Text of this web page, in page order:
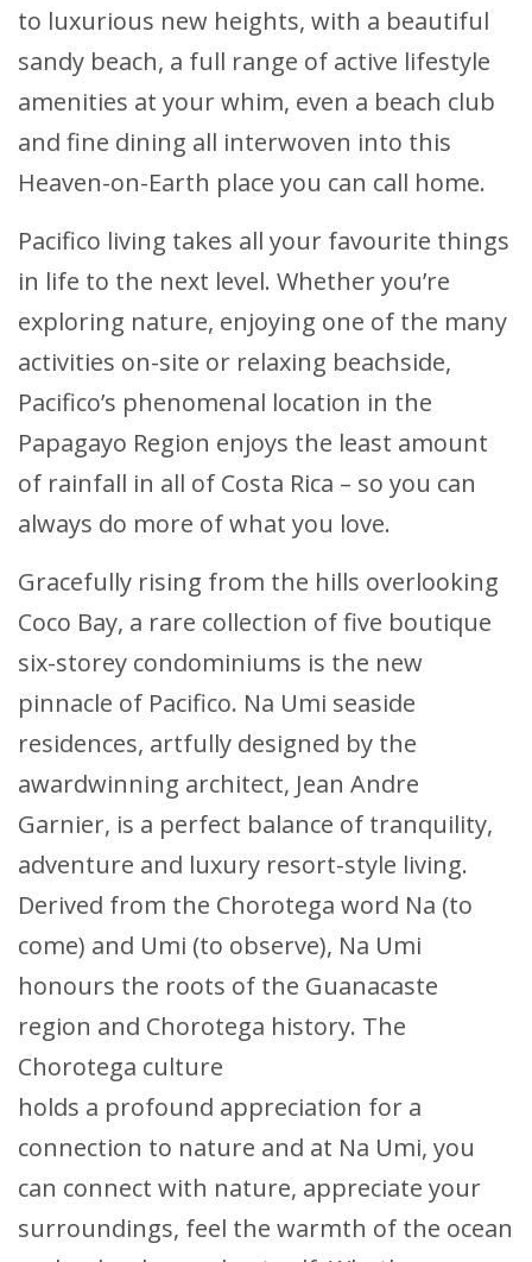
to luxurious new heights, with a beautiful
sandy beach, a full range of active lifestyle
amenities at your whim, even a beach club
and fine dining all interwoven into this
Heaven-on-Earth place you can call home.
Pacifico living takes all your favourite things
in life to the next level. Whether you’re
exploring nature, enjoying one of the many
activities on-site or relaxing beachside,
Pacifico’s phenomenal location in the
Papagayo Region enjoys the least amount
of rainfall in all of Costa Rica – so you can
always do more of what you love.
Gracefully rising from the hills overlooking
Coco Bay, a rare collection of five boutique
six-storey condominiums is the new
pinnacle of Pacifico. Na Umi seaside
residences, artfully designed by the
awardwinning architect, Jean Andre
Garnier, is a perfect balance of tranquility,
adventure and luxury resort-style living.
Derived from the Chorotega word Na (to
come) and Umi (to observe), Na Umi
honours the roots of the Guanacaste
region and Chorotega history. The
Chorotega culture
holds a profound appreciation for a
connection to nature and at Na Umi, you
can connect with nature, appreciate your
surroundings, feel the warmth of the ocean